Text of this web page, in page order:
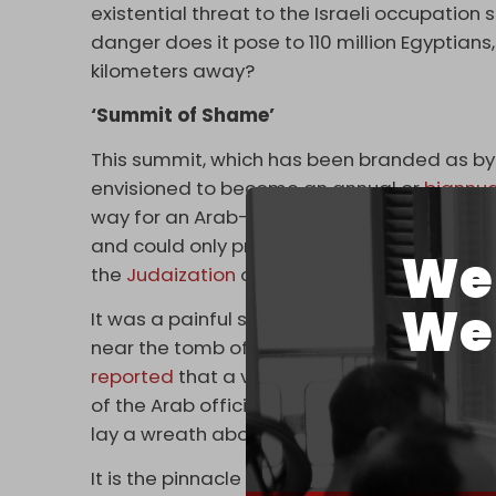
existential threat to the Israeli occupation
danger does it pose to 110 million
kilometers away?
‘Summit of Shame’
This summit, which has been branded as
envisioned to become an annual or
way for an Arab-Israeli 'NATO.' This,
and could only prove fatal for the Arab
the Judaization of Jerusalem.
It was a painful sight to witness Arab
near the tomb of David Ben Gurion, the
reported that a visit to his grave was part
of the Arab officials participated.
lay a wreath above it in honor or read the
It is the pinnacle of humiliation and